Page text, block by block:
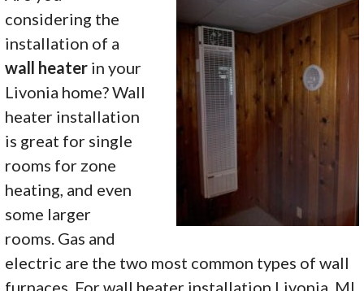
considering the
installation of a
wall heater in your
Livonia home? Wall
heater installation
is great for single
rooms for zone
heating, and even
some larger
rooms. Gas and
electric are the two most common types of wall